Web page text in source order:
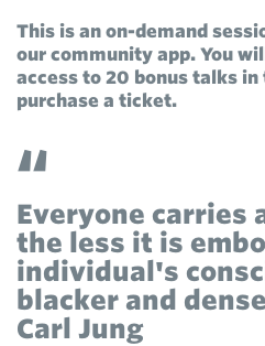
This is an on-demand
our community app. You
access to 20 bonus talks in
purchase a ticket.
Everyone carries
the less it is
individual's
blacker and
Carl Jung